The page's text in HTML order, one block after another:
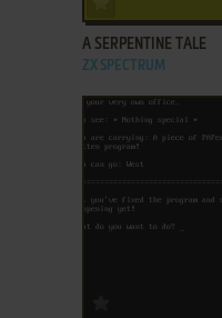
A SERPENTINE TALE
ZX SPECTRUM